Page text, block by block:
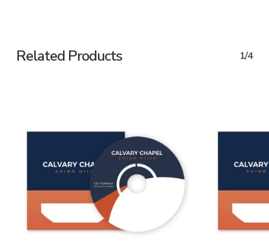
Related Products 1/4